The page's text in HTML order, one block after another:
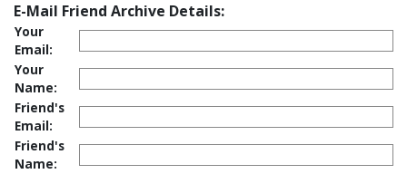
E-Mail Friend Archive Details:
Your
Email:
Your
Name:
Friend's
Email:
Friend's
Name: